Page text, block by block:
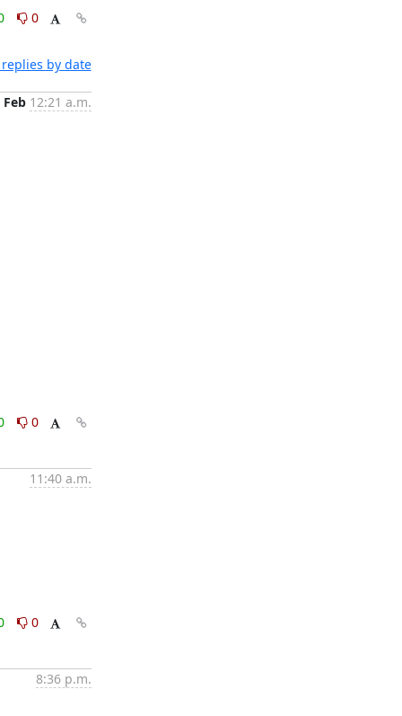
0
by date
Feb 12:21 a.m.
0
11:40 a.m.
0
8:36 p.m.